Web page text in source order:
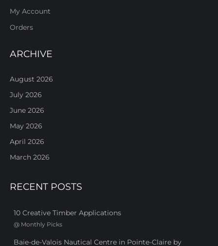
My Account
Orders
ARCHIVE
August 2026
July 2026
June 2026
May 2026
April 2026
March 2026
RECENT POSTS
10 Creative Timber Applications
@ Monthly Picks
Baie-de-Valois Nautical Centre in Pointe-Claire by